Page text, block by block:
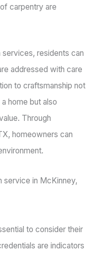
carpentry are
services, residents can
addressed with care
to craftsmanship not
home but also
Through
homeowners can
service in McKinney,
to consider their
are indicators